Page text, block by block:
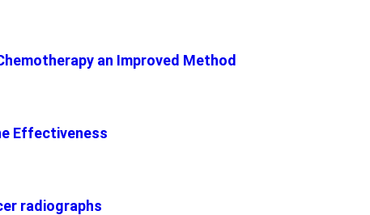
an Improved Method
Effectiveness
radiographs